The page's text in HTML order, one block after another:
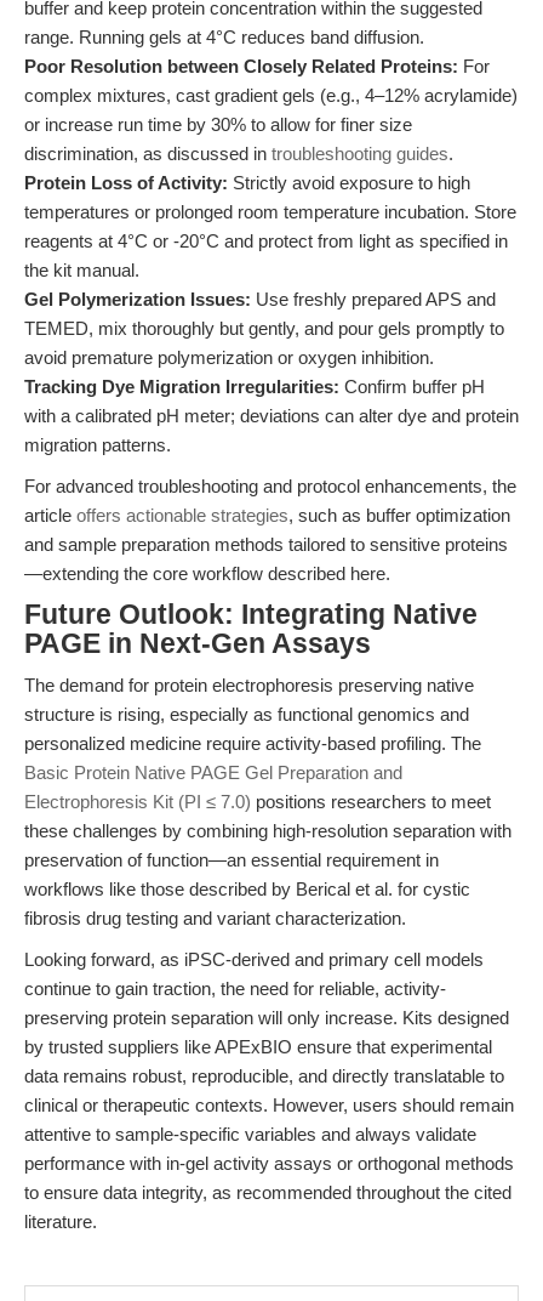
buffer and keep protein concentration within the suggested
range. Running gels at 4°C reduces band diffusion.
Poor Resolution between Closely Related Proteins: For
complex mixtures, cast gradient gels (e.g., 4–12% acrylamide)
or increase run time by 30% to allow for finer size
discrimination, as discussed in troubleshooting guides.
Protein Loss of Activity: Strictly avoid exposure to high
temperatures or prolonged room temperature incubation. Store
reagents at 4°C or -20°C and protect from light as specified in
the kit manual.
Gel Polymerization Issues: Use freshly prepared APS and
TEMED, mix thoroughly but gently, and pour gels promptly to
avoid premature polymerization or oxygen inhibition.
Tracking Dye Migration Irregularities: Confirm buffer pH
with a calibrated pH meter; deviations can alter dye and protein
migration patterns.
For advanced troubleshooting and protocol enhancements, the
article offers actionable strategies, such as buffer optimization
and sample preparation methods tailored to sensitive proteins
—extending the core workflow described here.
Future Outlook: Integrating Native
PAGE in Next-Gen Assays
The demand for protein electrophoresis preserving native
structure is rising, especially as functional genomics and
personalized medicine require activity-based profiling. The
Basic Protein Native PAGE Gel Preparation and
Electrophoresis Kit (PI ≤ 7.0) positions researchers to meet
these challenges by combining high-resolution separation with
preservation of function—an essential requirement in
workflows like those described by Berical et al. for cystic
fibrosis drug testing and variant characterization.
Looking forward, as iPSC-derived and primary cell models
continue to gain traction, the need for reliable, activity-
preserving protein separation will only increase. Kits designed
by trusted suppliers like APExBIO ensure that experimental
data remains robust, reproducible, and directly translatable to
clinical or therapeutic contexts. However, users should remain
attentive to sample-specific variables and always validate
performance with in-gel activity assays or orthogonal methods
to ensure data integrity, as recommended throughout the cited
literature.